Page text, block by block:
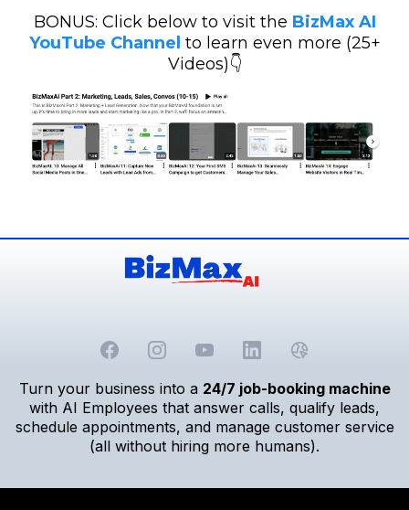
BONUS: Click below to visit the BizMax AI
YouTube Channel to learn even more (25+
Videos)👇
Turn your business into a 24/7 job-booking machine
with AI Employees that answer calls, qualify leads,
schedule appointments, and manage customer service
(all without hiring more humans).